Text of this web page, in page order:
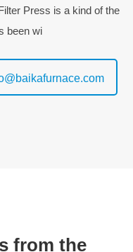
Press is a kind of the
been wi
from the